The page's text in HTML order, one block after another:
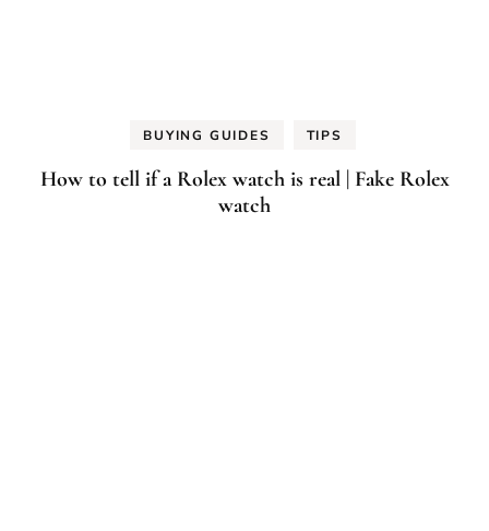
BUYING GUIDES TIPS
How to tell if a Rolex watch is real | Fake Rolex
watch